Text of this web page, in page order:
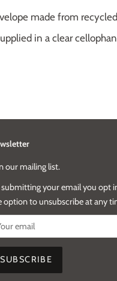
made from
in a clear
our mailing list.
submitting your email you opt
option to unsubscribe at any